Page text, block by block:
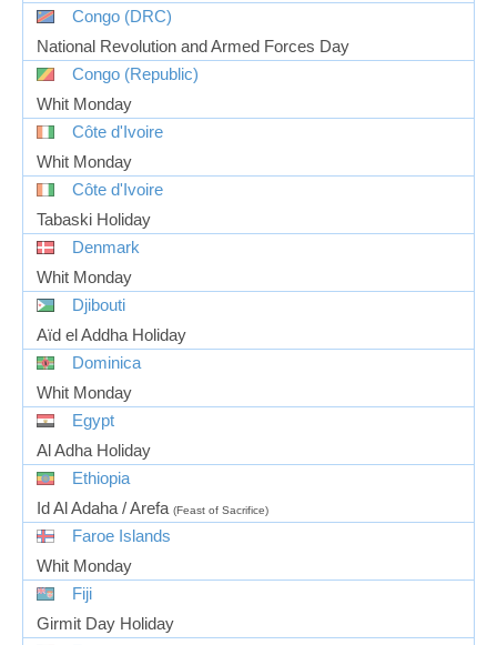
Congo (DRC)
National Revolution and Armed Forces Day
Congo (Republic)
Whit Monday
Côte d'Ivoire
Whit Monday
Côte d'Ivoire
Tabaski Holiday
Denmark
Whit Monday
Djibouti
Aïd el Addha Holiday
Dominica
Whit Monday
Egypt
Al Adha Holiday
Ethiopia
Id Al Adaha / Arefa (Feast of Sacrifice)
Faroe Islands
Whit Monday
Fiji
Girmit Day Holiday